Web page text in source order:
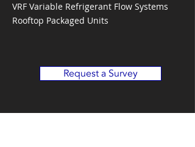
VRF Variable Refrigerant Flow Systems
Rooftop Packaged Units
Request a Survey